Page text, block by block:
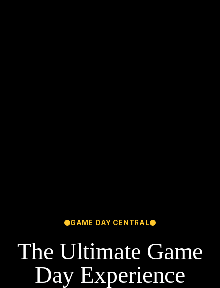
GAME DAY CENTRAL
The Ultimate Game
Day Experience